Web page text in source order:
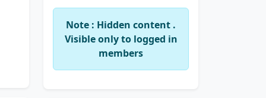
Note : Hidden content .
Visible only to logged in
members